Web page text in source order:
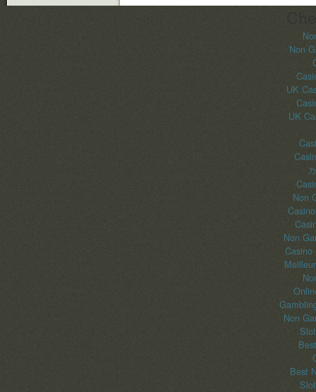
Non
UK
UK
Non
Non
Casino
Non
Best